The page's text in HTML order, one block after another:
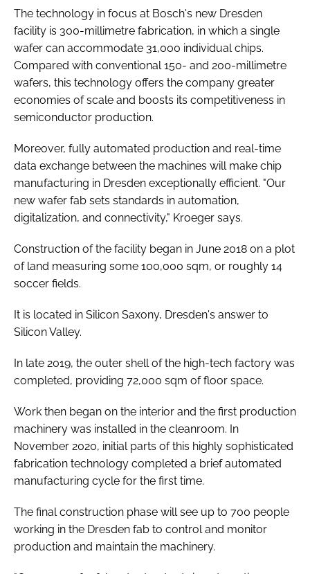
The technology in focus at Bosch's new Dresden
facility is 300-millimetre fabrication, in which a single
wafer can accommodate 31,000 individual chips.
Compared with conventional 150- and 200-millimetre
wafers, this technology offers the company greater
economies of scale and boosts its competitiveness in
semiconductor production.
Moreover, fully automated production and real-time
data exchange between the machines will make chip
manufacturing in Dresden exceptionally efficient. "Our
new wafer fab sets standards in automation,
digitalization, and connectivity," Kroeger says.
Construction of the facility began in June 2018 on a plot
of land measuring some 100,000 sqm, or roughly 14
soccer fields.
It is located in Silicon Saxony, Dresden's answer to
Silicon Valley.
In late 2019, the outer shell of the high-tech factory was
completed, providing 72,000 sqm of floor space.
Work then began on the interior and the first production
machinery was installed in the cleanroom. In
November 2020, initial parts of this highly sophisticated
fabrication technology completed a brief automated
manufacturing cycle for the first time.
The final construction phase will see up to 700 people
working in the Dresden fab to control and monitor
production and maintain the machinery.